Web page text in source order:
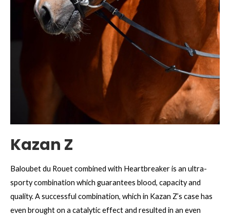
Kazan Z
Baloubet du Rouet combined with Heartbreaker is an ultra-
sporty combination which guarantees blood, capacity and
quality. A successful combination, which in Kazan Z’s case has
even brought on a catalytic effect and resulted in an even